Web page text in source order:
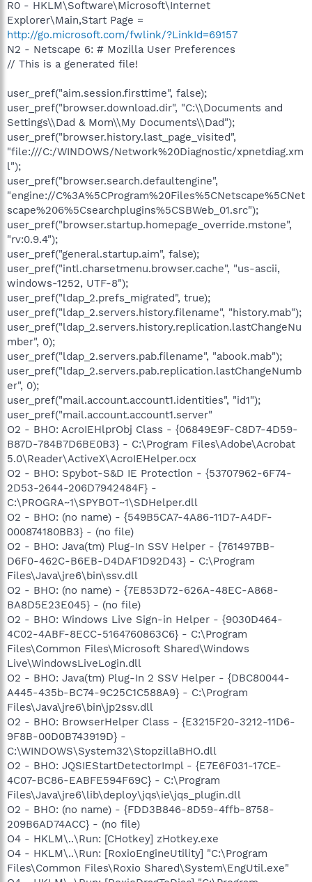
R0 - HKLM\Software\Microsoft\Internet
Explorer\Main,Start Page =
http://go.microsoft.com/fwlink/?LinkId=69157
N2 - Netscape 6: # Mozilla User Preferences
// This is a generated file!
user_pref("aim.session.firsttime", false);
user_pref("browser.download.dir", "C:\\Documents and
Settings\\Dad & Mom\\My Documents\\Dad");
user_pref("browser.history.last_page_visited",
"file:///C:/WINDOWS/Network%20Diagnostic/xpnetdiag.xm
l");
user_pref("browser.search.defaultengine",
"engine://C%3A%5CProgram%20Files%5CNetscape%5CNet
scape%206%5Csearchplugins%5CSBWeb_01.src");
user_pref("browser.startup.homepage_override.mstone",
"rv:0.9.4");
user_pref("general.startup.aim", false);
user_pref("intl.charsetmenu.browser.cache", "us-ascii,
windows-1252, UTF-8");
user_pref("ldap_2.prefs_migrated", true);
user_pref("ldap_2.servers.history.filename", "history.mab");
user_pref("ldap_2.servers.history.replication.lastChangeNu
mber", 0);
user_pref("ldap_2.servers.pab.filename", "abook.mab");
user_pref("ldap_2.servers.pab.replication.lastChangeNumb
er", 0);
user_pref("mail.account.account1.identities", "id1");
user_pref("mail.account.account1.server"
O2 - BHO: AcroIEHlprObj Class - {06849E9F-C8D7-4D59-
B87D-784B7D6BE0B3} - C:\Program Files\Adobe\Acrobat
5.0\Reader\ActiveX\AcroIEHelper.ocx
O2 - BHO: Spybot-S&D IE Protection - {53707962-6F74-
2D53-2644-206D7942484F} -
C:\PROGRA~1\SPYBOT~1\SDHelper.dll
O2 - BHO: (no name) - {549B5CA7-4A86-11D7-A4DF-
000874180BB3} - (no file)
O2 - BHO: Java(tm) Plug-In SSV Helper - {761497BB-
D6F0-462C-B6EB-D4DAF1D92D43} - C:\Program
Files\Java\jre6\bin\ssv.dll
O2 - BHO: (no name) - {7E853D72-626A-48EC-A868-
BA8D5E23E045} - (no file)
O2 - BHO: Windows Live Sign-in Helper - {9030D464-
4C02-4ABF-8ECC-5164760863C6} - C:\Program
Files\Common Files\Microsoft Shared\Windows
Live\WindowsLiveLogin.dll
O2 - BHO: Java(tm) Plug-In 2 SSV Helper - {DBC80044-
A445-435b-BC74-9C25C1C588A9} - C:\Program
Files\Java\jre6\bin\jp2ssv.dll
O2 - BHO: BrowserHelper Class - {E3215F20-3212-11D6-
9F8B-00D0B743919D} -
C:\WINDOWS\System32\StopzillaBHO.dll
O2 - BHO: JQSIEStartDetectorImpl - {E7E6F031-17CE-
4C07-BC86-EABFE594F69C} - C:\Program
Files\Java\jre6\lib\deploy\jqs\ie\jqs_plugin.dll
O2 - BHO: (no name) - {FDD3B846-8D59-4ffb-8758-
209B6AD74ACC} - (no file)
O4 - HKLM\..\Run: [CHotkey] zHotkey.exe
O4 - HKLM\..\Run: [RoxioEngineUtility] "C:\Program
Files\Common Files\Roxio Shared\System\EngUtil.exe"